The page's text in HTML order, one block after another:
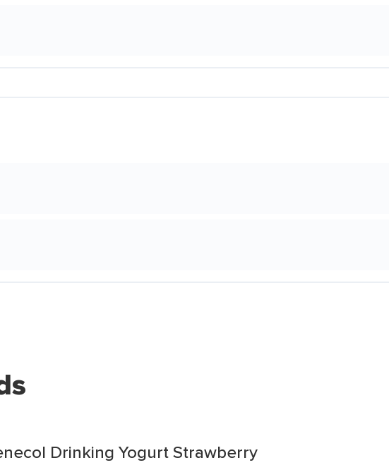
Drinking Yogurt Strawberry